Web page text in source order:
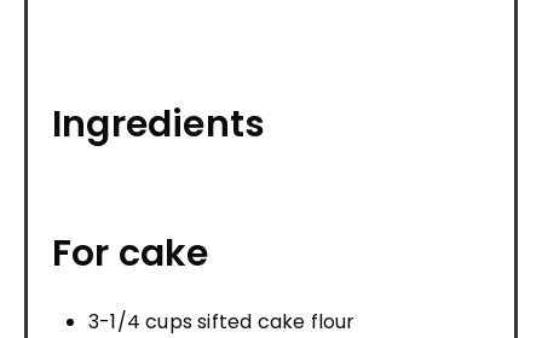
Ingredients
For cake
3-1/4 cups sifted cake flour